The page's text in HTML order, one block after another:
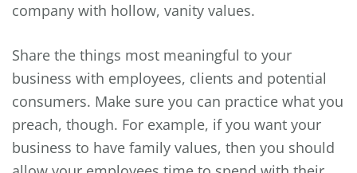
company with hollow, vanity values.
Share the things most meaningful to your
business with employees, clients and potential
consumers. Make sure you can practice what you
preach, though. For example, if you want your
business to have family values, then you should